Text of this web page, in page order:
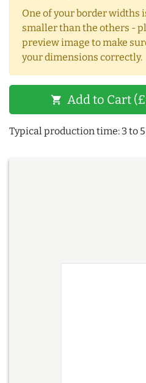
One of your border widths
smaller than the others -
preview image to make
your dimensions correctly.
shopping_cart Add to Cart
Typical production time: 3 to